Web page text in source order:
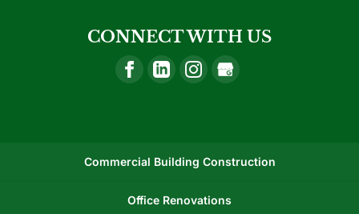
CONNECT WITH US
Commercial Building Construction
Office Renovations